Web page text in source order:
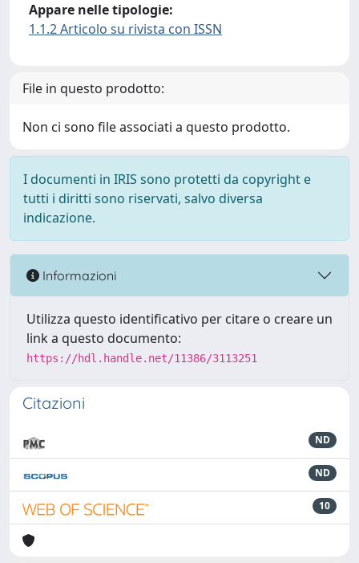
Appare nelle tipologie:
1.1.2 Articolo su rivista con ISSN
File in questo prodotto:
Non ci sono file associati a questo prodotto.
I documenti in IRIS sono protetti da copyright e
tutti i diritti sono riservati, salvo diversa
indicazione.
Informazioni
Utilizza questo identificativo per citare o creare un
link a questo documento:
https://hdl.handle.net/11386/3113251
Citazioni
ND
ND
10